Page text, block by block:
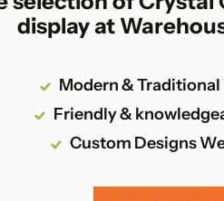
display at
Modern & Traditional
Friendly &
Custom Designs